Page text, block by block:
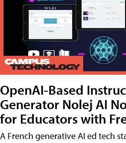
OpenAI-Based
Generator Nolej AI
for Educators with
A French generative AI ed tech